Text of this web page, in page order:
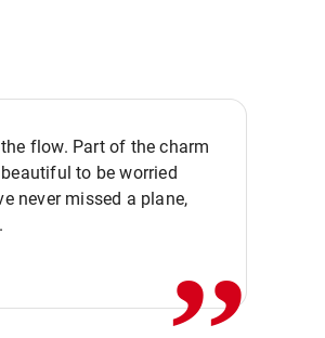
flow. Part of the charm
to be worried
never missed a plane,,,